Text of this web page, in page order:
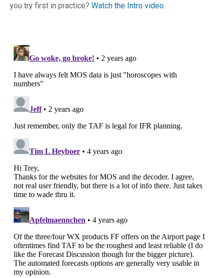
you try first in practice? Watch the Intro video.